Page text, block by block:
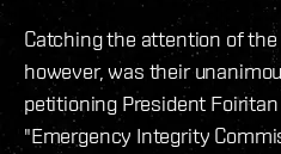
Catching the attention of
however, was their
petitioning President
"Emergency Integrity